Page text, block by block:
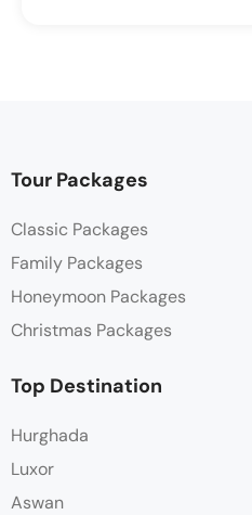
Tour Packages
Classic Packages
Family Packages
Honeymoon Packages
Christmas Packages
Top Destination
Hurghada
Luxor
Aswan